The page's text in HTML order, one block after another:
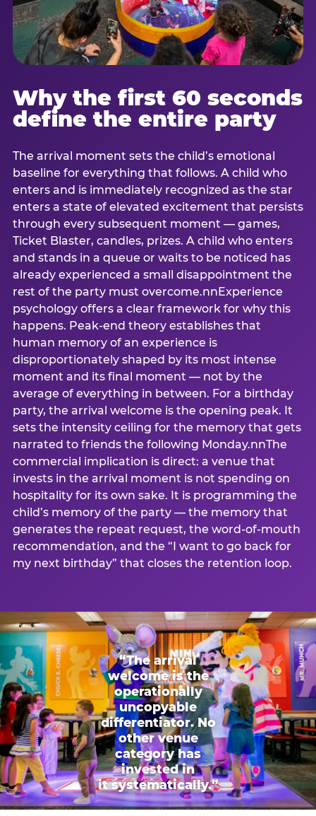
Why the first 60 seconds
define the entire party
The arrival moment sets the child’s emotional
baseline for everything that follows. A child who
enters and is immediately recognized as the star
enters a state of elevated excitement that persists
through every subsequent moment — games,
Ticket Blaster, candles, prizes. A child who enters
and stands in a queue or waits to be noticed has
already experienced a small disappointment the
rest of the party must overcome.nnExperience
psychology offers a clear framework for why this
happens. Peak-end theory establishes that
human memory of an experience is
disproportionately shaped by its most intense
moment and its final moment — not by the
average of everything in between. For a birthday
party, the arrival welcome is the opening peak. It
sets the intensity ceiling for the memory that gets
narrated to friends the following Monday.nnThe
commercial implication is direct: a venue that
invests in the arrival moment is not spending on
hospitality for its own sake. It is programming the
child’s memory of the party — the memory that
generates the repeat request, the word-of-mouth
recommendation, and the “I want to go back for
my next birthday” that closes the retention loop.
“The arrival
welcome is the
operationally
uncopyable
differentiator. No
other venue
category has
invested in
it systematically.”